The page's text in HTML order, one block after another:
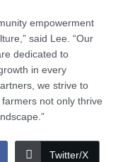
empowerment
said Lee. “Our
dedicated to
in every
we strive to
not only thrive
Twitter/X